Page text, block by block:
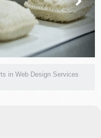
in Web Design Services